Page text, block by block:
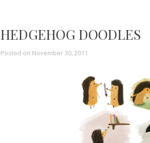
HEDGEHOG DOODLES
Posted on November 30, 2011